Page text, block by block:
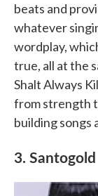
beats and
whatever
wordplay,
true, all at the
Shalt Always
from strength
building songs
3. Santogold